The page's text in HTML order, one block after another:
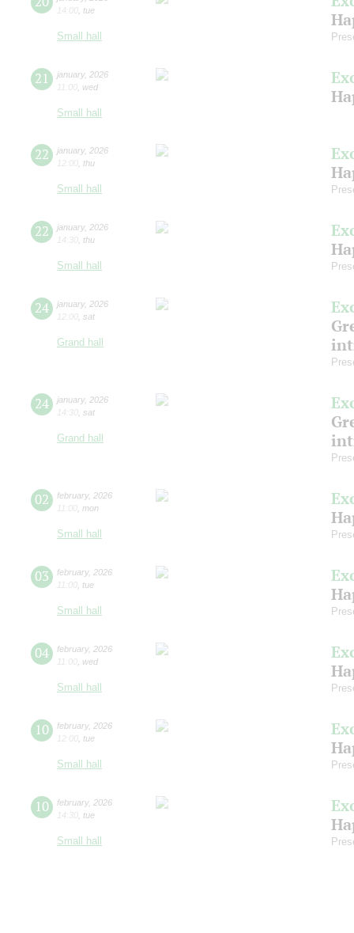
14:00 tue
Small hall
21 january, 2026
11:00 wed
Small hall
22 january, 2026
12:00 thu
Small hall
22 january, 2026
14:30 thu
Small hall
24 january, 2026
12:00 sat
Grand hall
24 january, 2026
14:30 sat
Grand hall
02 february, 2026
11:00 mon
Small hall
03 february, 2026
11:00 tue
Small hall
04 february, 2026
11:00 wed
Small hall
10 february, 2026
12:00 tue
Small hall
10 february, 2026
14:30 tue
Small hall